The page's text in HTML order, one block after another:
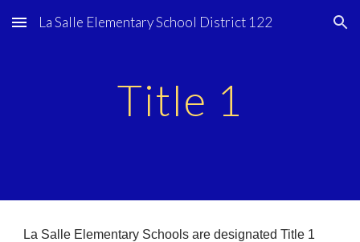
Skip to main content Skip to navigation
La Salle Elementary School District 122
Title 1
La Salle Elementary Schools are designated Title 1